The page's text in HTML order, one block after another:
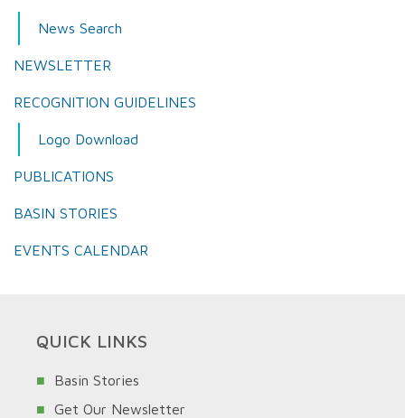
News Search
NEWSLETTER
RECOGNITION GUIDELINES
Logo Download
PUBLICATIONS
BASIN STORIES
EVENTS CALENDAR
QUICK LINKS
Basin Stories
Get Our Newsletter